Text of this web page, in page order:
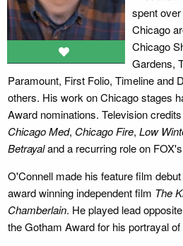
spent
Chicago
Chicago
Gardens,
Paramount, First Folio, Timeline and
others. His work on Chicago stages
Award nominations. Television
Chicago Med, Chicago Fire, Low
Betrayaland a recurring role on FOX's
O'Connell made his feature film
award winning independent film The
Chamberlain. He played lead
the Gotham Award for his portrayal